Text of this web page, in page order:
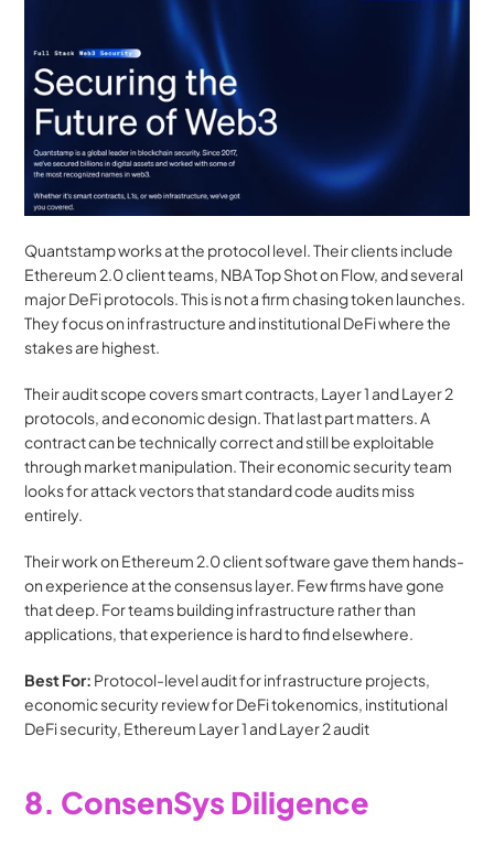
Quantstamp works at the protocol level. Their clients include
Ethereum 2.0 client teams, NBA Top Shot on Flow, and several
major DeFi protocols. This is not a firm chasing token launches.
They focus on infrastructure and institutional DeFi where the
stakes are highest.
Their audit scope covers smart contracts, Layer 1 and Layer 2
protocols, and economic design. That last part matters. A
contract can be technically correct and still be exploitable
through market manipulation. Their economic security team
looks for attack vectors that standard code audits miss
entirely.
Their work on Ethereum 2.0 client software gave them hands-
on experience at the consensus layer. Few firms have gone
that deep. For teams building infrastructure rather than
applications, that experience is hard to find elsewhere.
Best For: Protocol-level audit for infrastructure projects,
economic security review for DeFi tokenomics, institutional
DeFi security, Ethereum Layer 1 and Layer 2 audit
8. ConsenSys Diligence